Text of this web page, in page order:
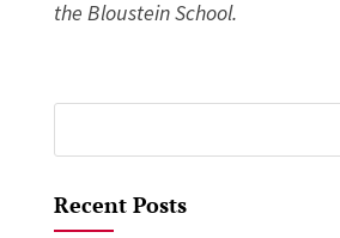
the Bloustein School.
for:
Recent Posts